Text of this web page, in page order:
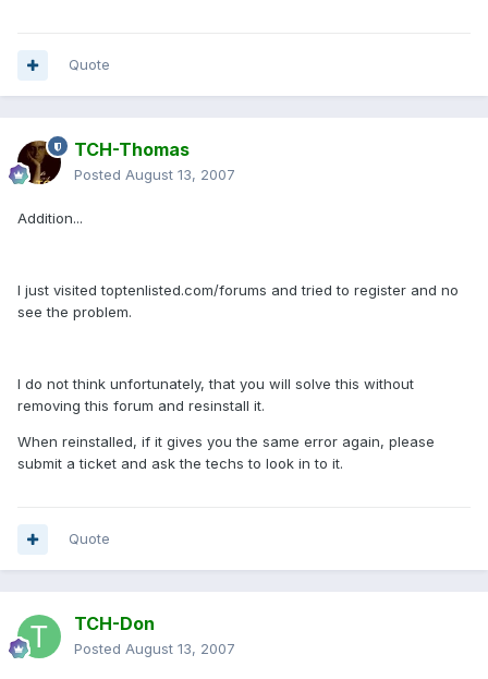
Quote
TCH-Thomas
Posted August 13, 2007
Addition...
I just visited toptenlisted.com/forums and tried to register and no
see the problem.
I do not think unfortunately, that you will solve this without
removing this forum and resinstall it.
When reinstalled, if it gives you the same error again, please
submit a ticket and ask the techs to look in to it.
Quote
TCH-Don
Posted August 13, 2007